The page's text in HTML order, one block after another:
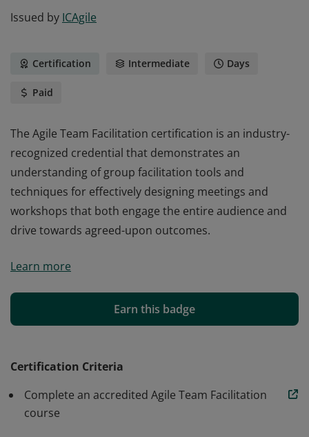
Issued by ICAgile
Certification Intermediate Days
Paid
The Agile Team Facilitation certification is an industry-
recognized credential that demonstrates an
understanding of group facilitation tools and
techniques for effectively designing meetings and
workshops that both engage the entire audience and
drive towards agreed-upon outcomes.
recognized credential that demonstrates an
techniques for effectively designing meetings and
workshops that both engage the entire audience and
Learn more
Earn this badge
Certification Criteria
Complete an accredited Agile Team Facilitation
course